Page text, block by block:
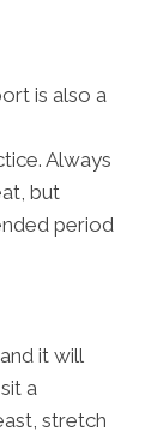
is also a
Always
but
period
it will
a
stretch